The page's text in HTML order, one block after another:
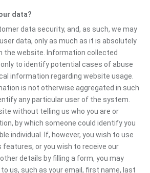
data?
data security, and, as such, we may
data, only as much as it is absolutely
the website. Information collected
to identify potential cases of abuse
information regarding website usage.
is not otherwise aggregated in such
any particular user of the system.
without telling us who you are or
by which someone could identify you
individual. If, however, you wish to use
features, or you wish to receive our
details by filling a form, you may
us, such as your email, first name, last